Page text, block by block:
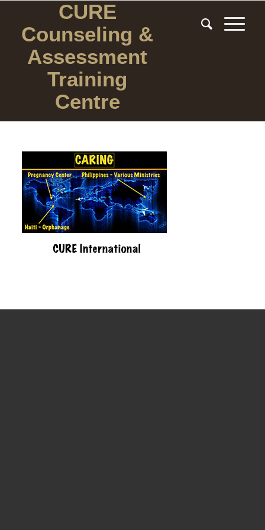
CURE
Counseling &
Assessment
Training
Centre